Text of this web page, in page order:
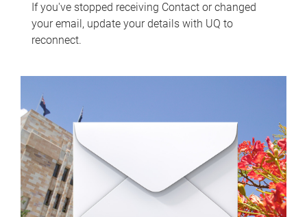
If you've stopped receiving Contact or changed
your email, update your details with UQ to
reconnect.